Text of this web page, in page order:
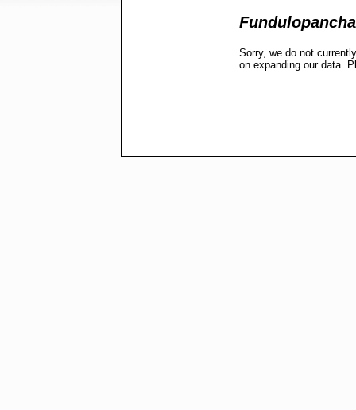
Sorry, we do not
on expanding our data.